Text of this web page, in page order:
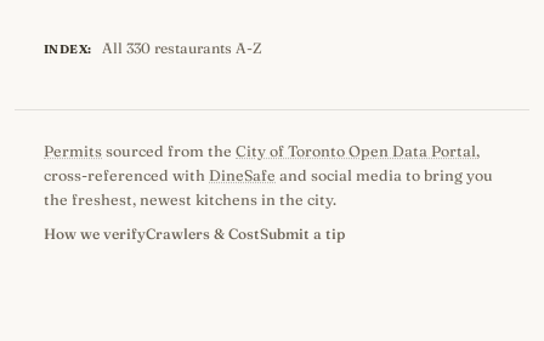
INDEX: All 330 restaurants A-Z
Permits sourced from the City of Toronto Open Data Portal,
cross-referenced with DineSafe and social media to bring you
the freshest, newest kitchens in the city.
How we verifyCrawlers & CostSubmit a tip